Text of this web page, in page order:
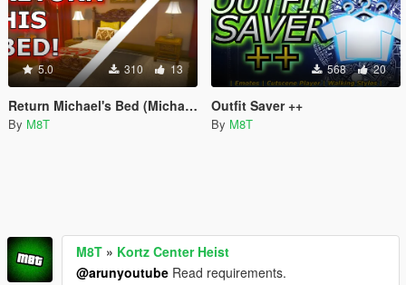
5.0 310 13
Return Michael's Bed (Michael's Bed Fix)
By M8T
568 20
Outfit Saver ++
By M8T
M8T » Kortz Center Heist
@arunyoutube Read requirements.